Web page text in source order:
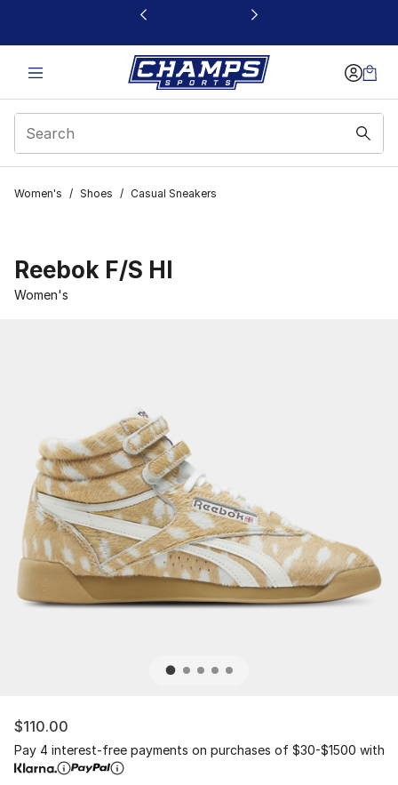
This link will open in a new window
Women's / Shoes / Casual Sneakers
Reebok F/S HI
Women's
$110.00
Pay 4 interest-free payments on purchases of $30-$1500 with